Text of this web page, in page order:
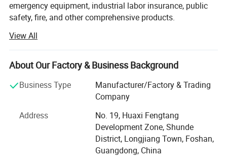
Product Description
Comfortable design is perfect for all uses
and for carrying a wide variety of tools and equipment.
You'll find that, whatever you're looking to carry, the
emergency equipment, industrial labor insurance, public
safety, fire, and other comprehensive products.
The products are used in many industries such as hotel,
emergency, industrial manufacturing, petroleum, chemical,
electric power, military, mining, construction,
environmental protection, real estate, fire and so on.
We provide professional supply and use programs
according to the actual situation of users, and offer
comprehensive solutions to problems in different
industries. We help users to implement efficient,
economical and reliable emergency safety protection
View All
About Our Factory & Business Background
Business Type
Manufacturer/Factory & Trading
Company
Address
No. 19, Huaxi Fengtang
Development Zone, Shunde
District, Longjiang Town, Foshan,
Guangdong, China